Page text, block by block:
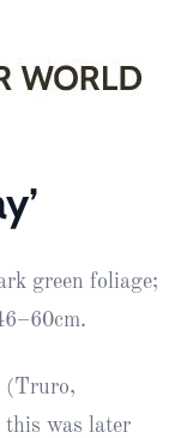
green foliage;
(Truro,
this was later